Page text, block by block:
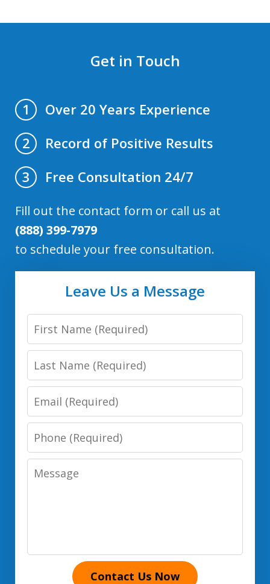
Get in Touch
1
Over 20 Years Experience
2
Record of Positive Results
3
Free Consultation 24/7
Fill out the contact form or call us at
(888) 399-7979
to schedule your free consultation.
Leave Us a Message
First
Name
Last
Name
Email
Phone
Number
Message
Contact Us Now